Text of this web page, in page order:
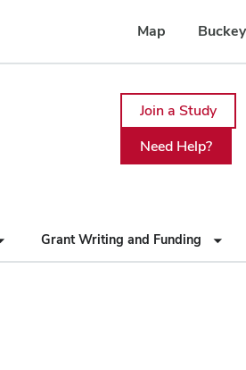
Map
Join a Study
Need Help?
Grant Writing and Funding